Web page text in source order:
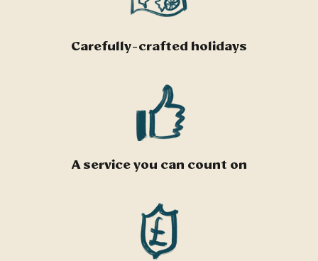
Carefully-crafted holidays
A service you can count on